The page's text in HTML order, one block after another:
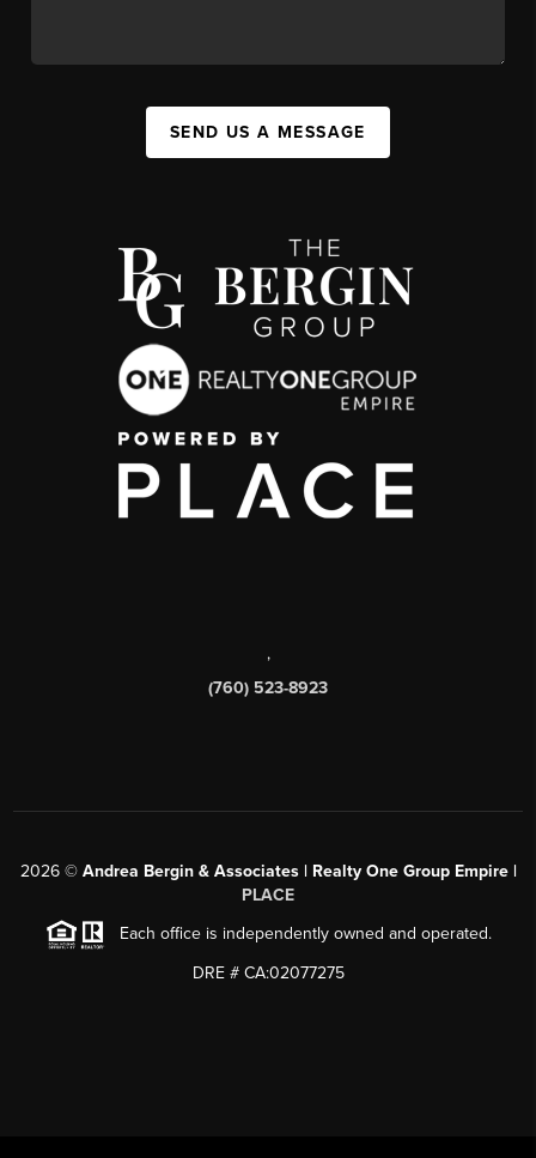
SEND US A MESSAGE
,
(760) 523-8923
2026© Andrea Bergin & Associates | Realty One Group Empire |
PLACE
Each office is independently owned and operated.
DRE # CA:02077275